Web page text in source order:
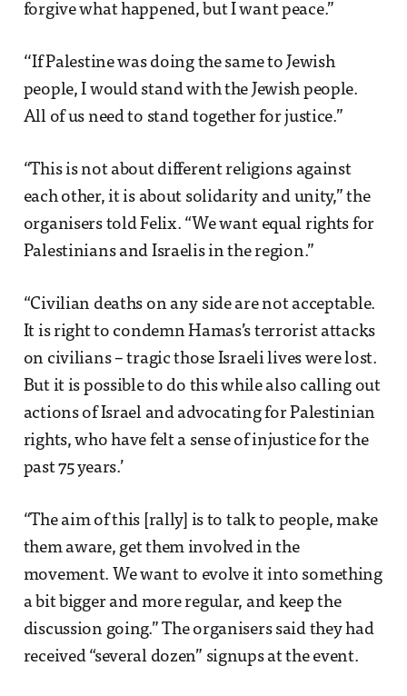
forgive what happened, but I want peace.”
‘‘If Palestine was doing the same to Jewish
people, I would stand with the Jewish people.
All of us need to stand together for justice.”
“This is not about different religions against
each other, it is about solidarity and unity,” the
organisers told Felix. “We want equal rights for
Palestinians and Israelis in the region.”
“Civilian deaths on any side are not acceptable.
It is right to condemn Hamas’s terrorist attacks
on civilians – tragic those Israeli lives were lost.
But it is possible to do this while also calling out
actions of Israel and advocating for Palestinian
rights, who have felt a sense of injustice for the
past 75 years.’
“The aim of this [rally] is to talk to people, make
them aware, get them involved in the
movement. We want to evolve it into something
a bit bigger and more regular, and keep the
discussion going.” The organisers said they had
received “several dozen” signups at the event.